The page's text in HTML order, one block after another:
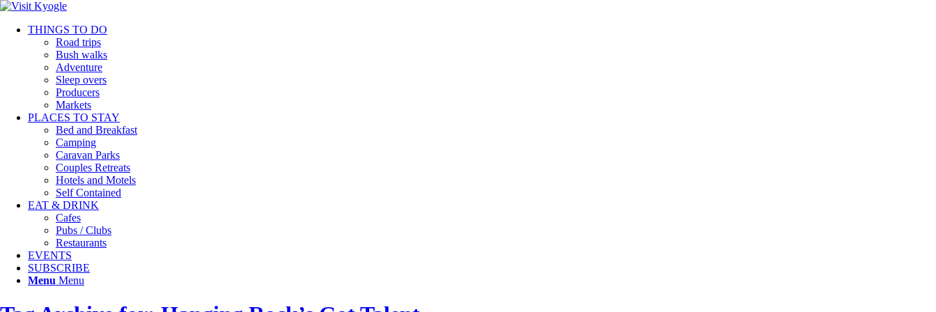
THINGS TO DO
Road trips
Bush walks
Adventure
Sleep overs
Producers
Markets
PLACES TO STAY
Bed and Breakfast
Camping
Caravan Parks
Couples Retreats
Hotels and Motels
Self Contained
EAT & DRINK
Cafes
Pubs / Clubs
Restaurants
EVENTS
SUBSCRIBE
Menu Menu